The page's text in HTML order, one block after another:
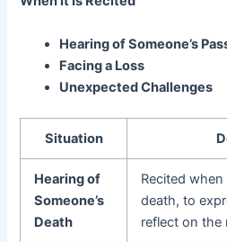
Hearing of Someone’s
Facing a Loss
Unexpected Challenges
Situation
Hearing of
Someone’s
Death
Recited
death, to
reflect on the